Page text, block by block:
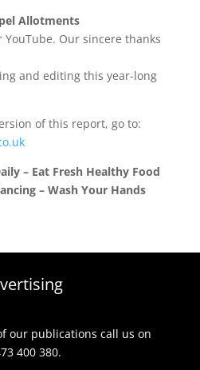
Allotments
Our sincere thanks
and editing this year-long
of this report, go to:
– Eat Fresh Healthy Food
– Wash Your Hands
our publications call us on
400 380.